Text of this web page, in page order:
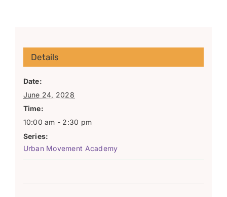
Details
Date:
June 24, 2028
Time:
10:00 am - 2:30 pm
Series:
Urban Movement Academy